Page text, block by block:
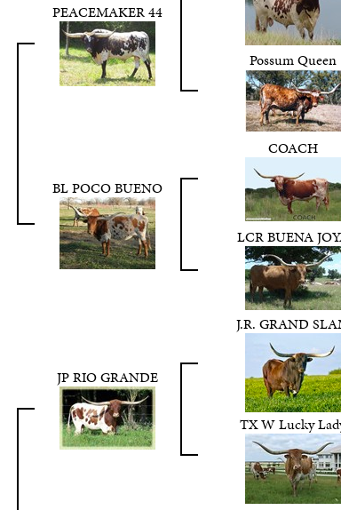
PEACEMAKER 44
Possum Queen
BL POCO BUENO
COACH
LCR BUENA
JP RIO GRANDE
J.R. GRAND
TX W Lucky